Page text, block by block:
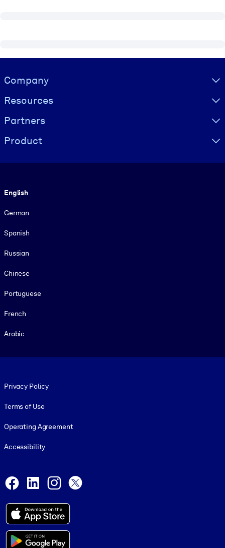
Visually hidden Text
Company
Resources
Partners
Product
English
German
Spanish
Russian
Chinese
Portuguese
French
Arabic
Privacy Policy
Terms of Use
Operating Agreement
Accessibility
Facebook
LinkedInInstagram